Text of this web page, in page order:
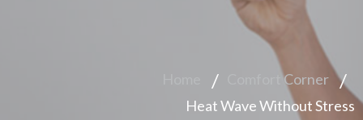
Comfort Corner
Heat Wave Without Stress